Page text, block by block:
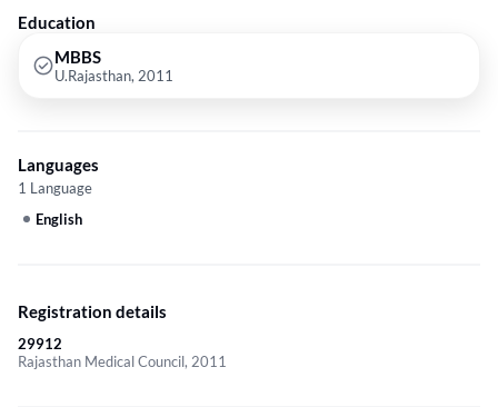
Education
MBBS
U.Rajasthan, 2011
Languages
1 Language
English
Registration details
29912
Rajasthan Medical Council, 2011